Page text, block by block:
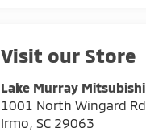
Visit our Store
Lake Murray Mitsubishi
1001 North Wingard Rd
Irmo,SC 29063